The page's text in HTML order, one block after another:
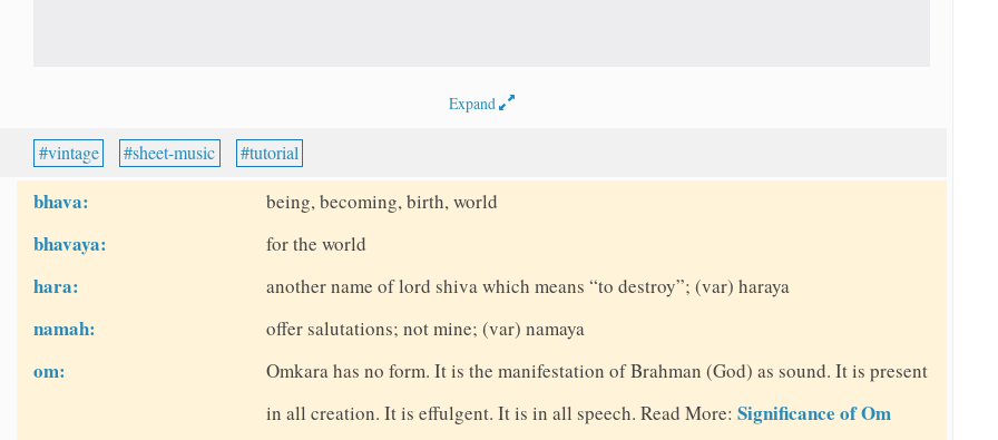
Expand
vintage sheet-music tutorial
bhava: being, becoming, birth, world
bhavaya: for the world
hara: another name of lord shiva which means “to destroy”; (var) haraya
namah: offer salutations; not mine; (var) namaya
om:
Omkara has no form. It is the manifestation of Brahman (God) as sound. It is present
in all creation. It is effulgent. It is in all speech. Read More: Significance of Om